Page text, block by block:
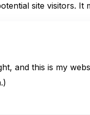
site visitors. It
and this is my